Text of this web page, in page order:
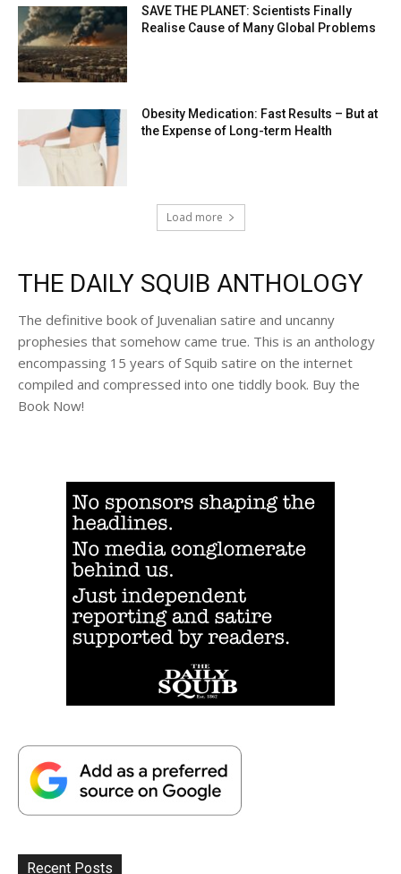
SAVE THE PLANET: Scientists Finally
Realise Cause of Many Global Problems
Obesity Medication: Fast Results – But at
the Expense of Long-term Health
Load more
THE DAILY SQUIB ANTHOLOGY
The definitive book of Juvenalian satire and uncanny
prophesies that somehow came true. This is an anthology
encompassing 15 years of Squib satire on the internet
compiled and compressed into one tiddly book. Buy the
Book Now!
Recent Posts